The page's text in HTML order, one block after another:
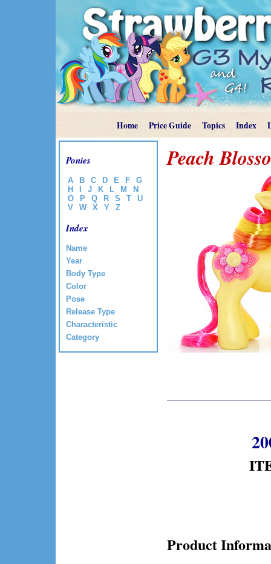
Home Price Guide Topics Index
Ponies
A B C D E F
G
H
J K L M
N
O
P Q R S T
U
V
W X Y Z
Index
Name
Year
Body Type
Color
Pose
Release Type
Characteristic
Category
Peach
Product